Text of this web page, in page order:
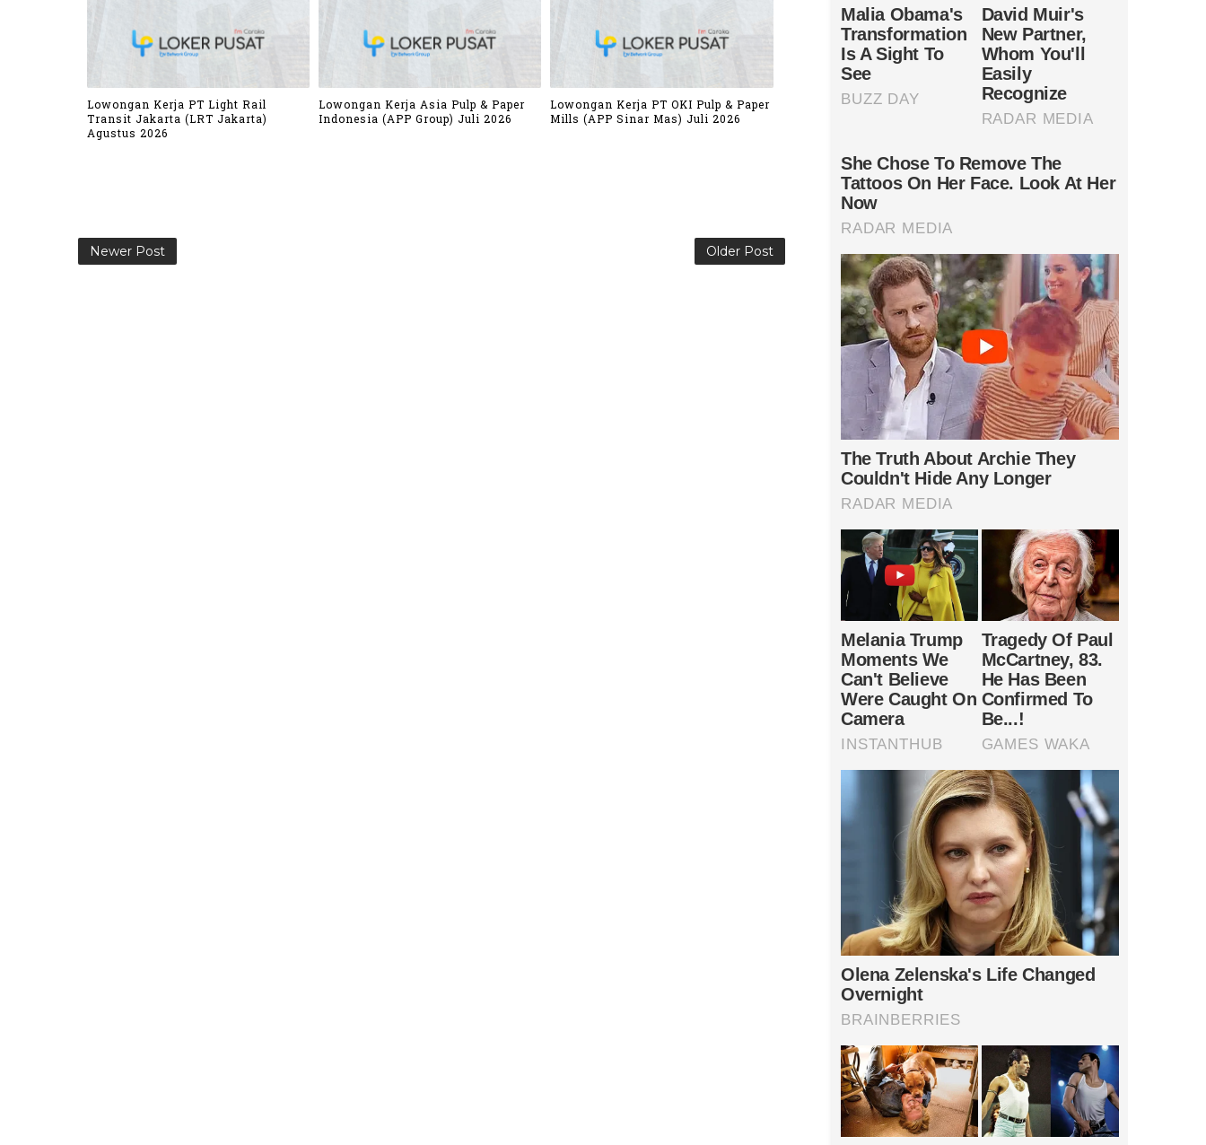
Lowongan Kerja PT Light Rail
Transit Jakarta (LRT Jakarta)
Agustus 2026
Lowongan Kerja Asia Pulp & Paper
Indonesia (APP Group) Juli 2026
Lowongan Kerja PT OKI Pulp & Paper
Mills (APP Sinar Mas) Juli 2026
Newer Post Older Post